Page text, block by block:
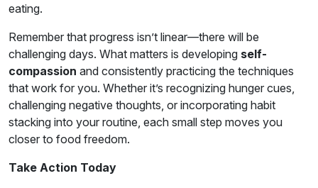
eating.
Remember that progress isn’t linear—there will be
challenging days. What matters is developing self-
compassion and consistently practicing the techniques
that work for you. Whether it’s recognizing hunger cues,
challenging negative thoughts, or incorporating habit
stacking into your routine, each small step moves you
closer to food freedom.
Take Action Today